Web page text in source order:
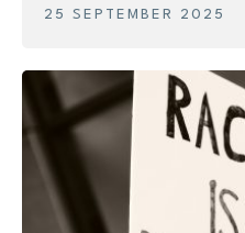
25 SEPTEMBER 2025